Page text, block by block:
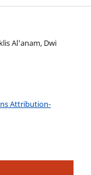
Al'anam, Dwi
Attribution-